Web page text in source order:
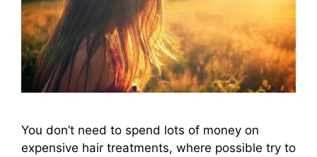
You don’t need to spend lots of money on
expensive hair treatments, where possible try to